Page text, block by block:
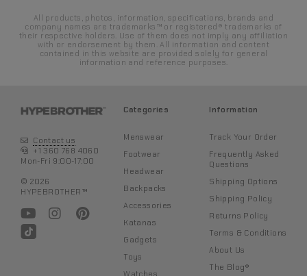
All products, photos, information, specifications, brands and
company names are trademarks™ or registered® trademarks of
their respective holders. Use of them does not imply any affiliation
with or endorsement by them. All information and content
contained in this website are provided solely for general
information and reference purposes.
Contact us
+1 360 768 4060
Mon-Fri 9:00-17:00
© 2026
HYPEBROTHER™
Categories
Menswear
Footwear
Headwear
Backpacks
Accessories
Katanas
Gadgets
Toys
Watches
Information
Track Your Order
Frequently Asked
Questions
Shipping Options
Shipping Policy
Returns Policy
Terms & Conditions
About Us
The Blog®